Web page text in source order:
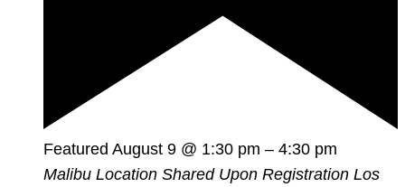
Featured August 9 @ 1:30 pm – 4:30 pm
Malibu Location Shared Upon Registration Los